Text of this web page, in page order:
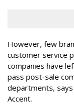
However, few
customer service
companies have
pass post-sale
departments,
Accent.